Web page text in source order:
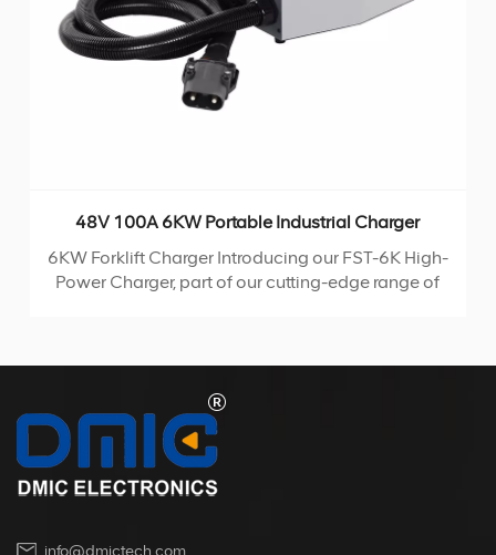
48V 100A 6KW Portable Industrial Charger
6KW Forklift Charger Introducing our FST-6K High-
Power Charger, part of our cutting-edge range of
SEDlication.
info@dmictech.com